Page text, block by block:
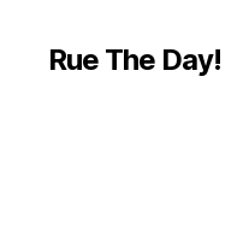
Rue The Day!